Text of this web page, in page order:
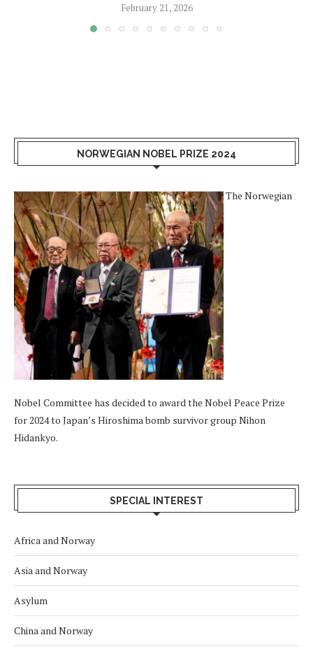
February 21, 2026
NORWEGIAN NOBEL PRIZE 2024
The Norwegian
Nobel Committee has decided to award the Nobel Peace Prize
for 2024 to Japan’s Hiroshima bomb survivor group Nihon
Hidankyo.
SPECIAL INTEREST
Africa and Norway
Asia and Norway
Asylum
China and Norway